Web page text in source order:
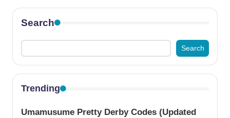
Search
Search
Trending
Umamusume Pretty Derby Codes (Updated